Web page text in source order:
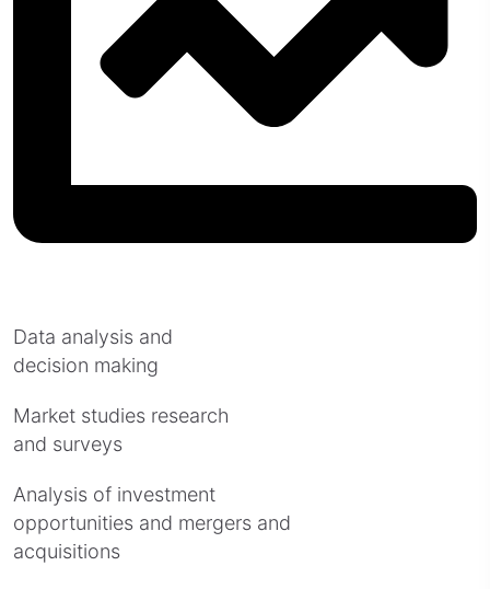
Data analysis and
decision making
Market studies research
and surveys
Analysis of investment
opportunities and mergers and
acquisitions